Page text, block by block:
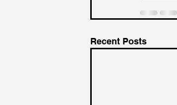
Recent Posts